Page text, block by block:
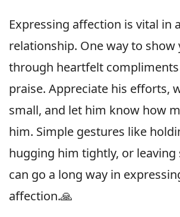
Expressing affection is vital in
relationship. One way to show
through heartfelt
praise. Appreciate his efforts,
small, and let him know how
him. Simple gestures like
hugging him tightly, or leaving
can go a long way in
affection.🙏